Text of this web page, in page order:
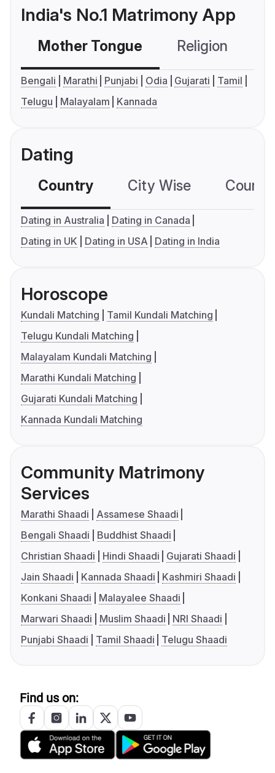
India's No.1 Matrimony App
Mother Tongue Religion
Bengali Marathi Punjabi Odia Gujarati
Tamil
Telugu
Malayalam Kannada
Dating
Country City Wise
Dating in Australia
Dating in Canada
Dating in UK
Dating in USA Dating in India
Horoscope
Kundali Matching
Tamil Kundali Matching
Telugu Kundali Matching
Malayalam Kundali Matching
Marathi Kundali Matching
Gujarati Kundali Matching
Kannada Kundali Matching
Community Matrimony
Services
Marathi Shaadi
Assamese Shaadi
Bengali Shaadi
Buddhist Shaadi
Christian Shaadi
Hindi Shaadi
Gujarati Shaadi
Jain Shaadi
Kannada Shaadi
Kashmiri Shaadi
Konkani Shaadi
Malayalee Shaadi
Marwari Shaadi
Muslim Shaadi
NRI Shaadi
Punjabi Shaadi
Tamil Shaadi Telugu Shaadi
Find us on: